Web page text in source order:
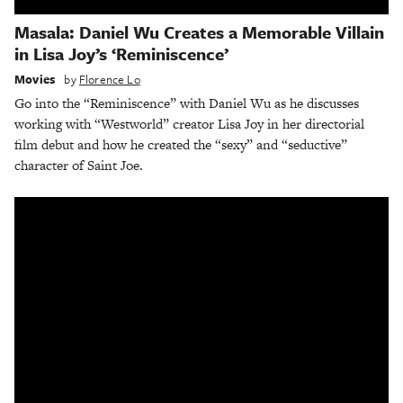
Masala: Daniel Wu Creates a Memorable Villain
in Lisa Joy’s ‘Reminiscence’
Movies by Florence Lo
Go into the “Reminiscence” with Daniel Wu as he discusses
working with “Westworld” creator Lisa Joy in her directorial
film debut and how he created the “sexy” and “seductive”
character of Saint Joe.